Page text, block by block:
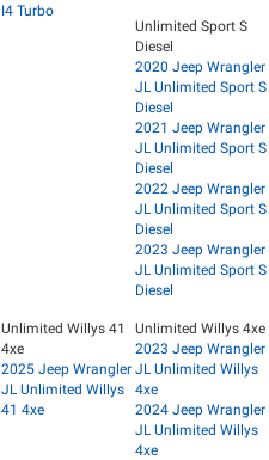
I4 Turbo
Unlimited Sport S
Diesel
2020 Jeep Wrangler
JL Unlimited Sport S
Diesel
2021 Jeep Wrangler
JL Unlimited Sport S
Diesel
2022 Jeep Wrangler
JL Unlimited Sport S
Diesel
2023 Jeep Wrangler
JL Unlimited Sport S
Diesel
Unlimited Willys 41
4xe
2025 Jeep Wrangler
JL Unlimited Willys
41 4xe
Unlimited Willys 4xe
2023 Jeep Wrangler
JL Unlimited Willys
4xe
2024 Jeep Wrangler
JL Unlimited Willys
4xe